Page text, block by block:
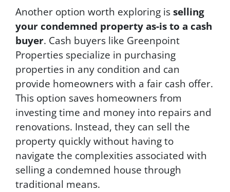
l
Another option worth exploring isselling
your condemned property as-is to a cash
buyer. Cash buyers like Greenpoint
Properties specialize in purchasing
properties in any condition and can
provide homeowners with a fair cash offer.
This option saves homeowners from
investing time and money into repairs and
renovations. Instead, they can sell the
property quickly without having to
navigate the complexities associated with
selling a condemned house through
traditional means.